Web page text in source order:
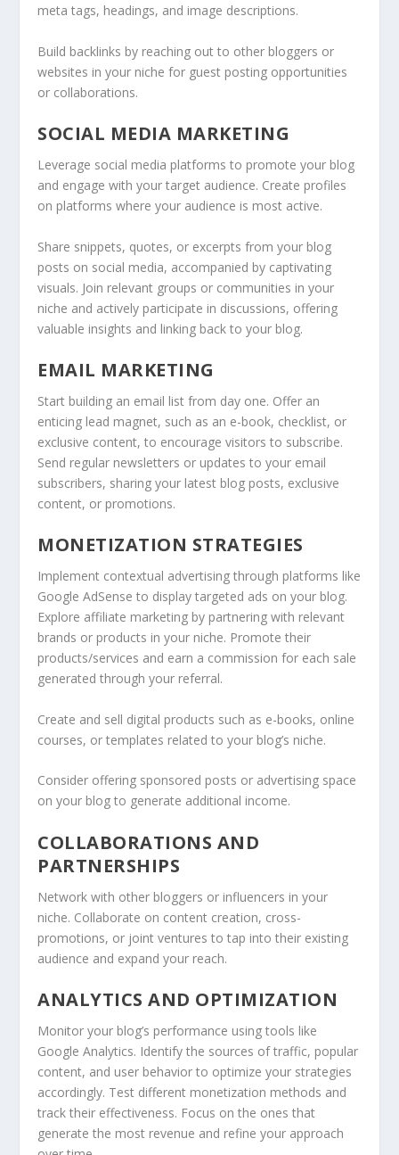
meta tags, headings, and image descriptions.
Build backlinks by reaching out to other bloggers or
websites in your niche for guest posting opportunities
or collaborations.
SOCIAL MEDIA MARKETING
Leverage social media platforms to promote your blog
and engage with your target audience. Create profiles
on platforms where your audience is most active.
Share snippets, quotes, or excerpts from your blog
posts on social media, accompanied by captivating
visuals. Join relevant groups or communities in your
niche and actively participate in discussions, offering
valuable insights and linking back to your blog.
EMAIL MARKETING
Start building an email list from day one. Offer an
enticing lead magnet, such as an e-book, checklist, or
exclusive content, to encourage visitors to subscribe.
Send regular newsletters or updates to your email
subscribers, sharing your latest blog posts, exclusive
content, or promotions.
MONETIZATION STRATEGIES
Implement contextual advertising through platforms like
Google AdSense to display targeted ads on your blog.
Explore affiliate marketing by partnering with relevant
brands or products in your niche. Promote their
products/services and earn a commission for each sale
generated through your referral.
Create and sell digital products such as e-books, online
courses, or templates related to your blog’s niche.
Consider offering sponsored posts or advertising space
on your blog to generate additional income.
COLLABORATIONS AND
PARTNERSHIPS
Network with other bloggers or influencers in your
niche. Collaborate on content creation, cross-
promotions, or joint ventures to tap into their existing
audience and expand your reach.
ANALYTICS AND OPTIMIZATION
Monitor your blog’s performance using tools like
Google Analytics. Identify the sources of traffic, popular
content, and user behavior to optimize your strategies
accordingly. Test different monetization methods and
track their effectiveness. Focus on the ones that
generate the most revenue and refine your approach